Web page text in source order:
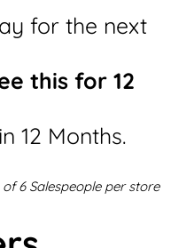
for the next
this for 12
12 Months.
6 Salespeople per store